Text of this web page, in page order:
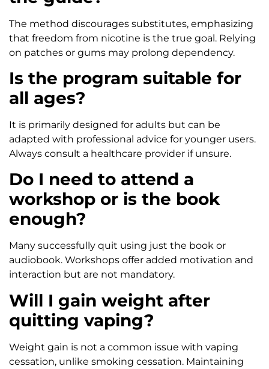
The method discourages substitutes, emphasizing
that freedom from nicotine is the true goal. Relying
on patches or gums may prolong dependency.
Is the program suitable for
all ages?
It is primarily designed for adults but can be
adapted with professional advice for younger users.
Always consult a healthcare provider if unsure.
Do I need to attend a
workshop or is the book
enough?
Many successfully quit using just the book or
audiobook. Workshops offer added motivation and
interaction but are not mandatory.
Will I gain weight after
quitting vaping?
Weight gain is not a common issue with vaping
cessation, unlike smoking cessation. Maintaining